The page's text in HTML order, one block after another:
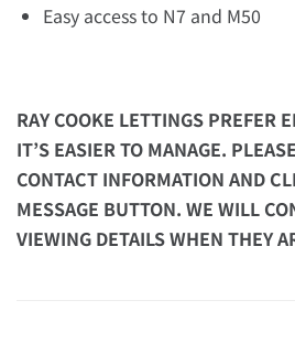
Easy access to N7 and M50
RAY COOKE LETTINGS PREFER
IT’S EASIER TO MANAGE.
CONTACT INFORMATION AND
MESSAGE BUTTON. WE WILL
VIEWING DETAILS WHEN THEY